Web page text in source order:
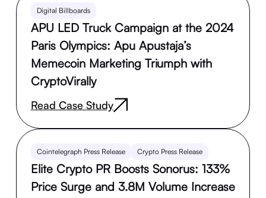
Digital Billboards
APU LED Truck Campaign at the 2024
Paris Olympics: Apu Apustaja’s
Memecoin Marketing Triumph with
CryptoVirally
Read Case Study
Cointelegraph Press Release Crypto Press Release
Elite Crypto PR Boosts Sonorus: 133%
Price Surge and 3.8M Volume Increase